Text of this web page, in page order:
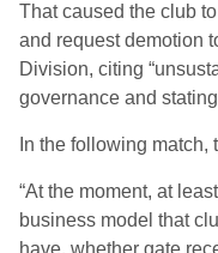
That caused the club
and request demotion
Division, citing
governance and
In the following match,
“At the moment, at
business model that
have, whether gate